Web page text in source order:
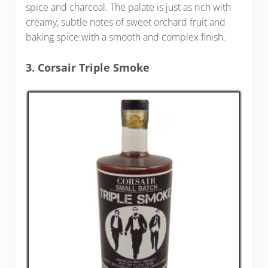
spice and charcoal. The palate is just as rich with
creamy, subtle notes of sweet orchard fruit and
baking spice with a smooth and complex finish.
3. Corsair Triple Smoke